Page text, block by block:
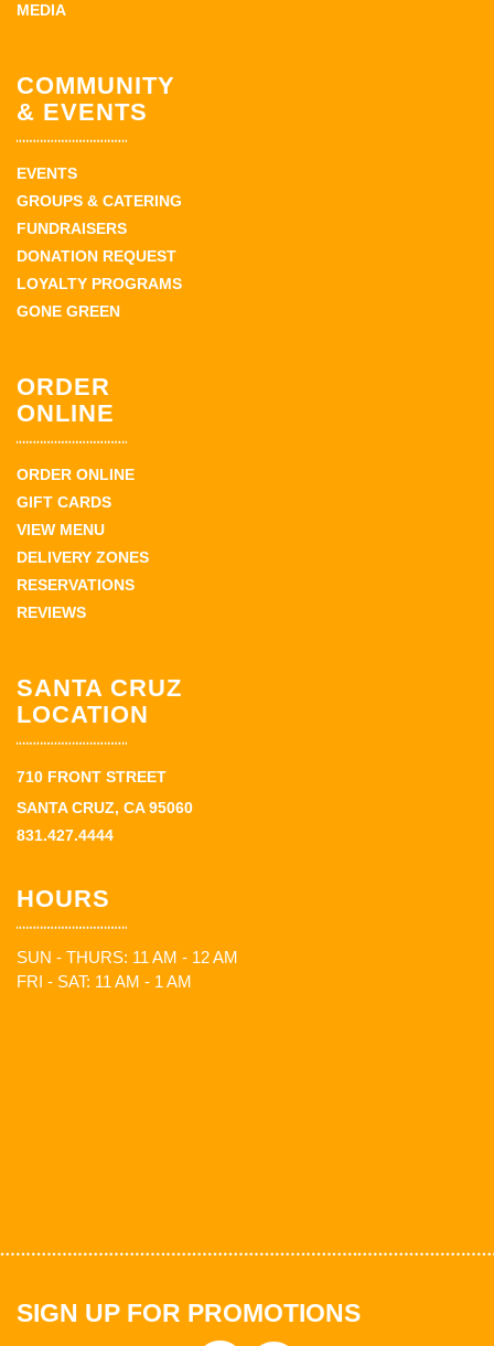
MEDIA
COMMUNITY
& EVENTS
EVENTS
GROUPS & CATERING
FUNDRAISERS
DONATION REQUEST
LOYALTY PROGRAMS
GONE GREEN
ORDER
ONLINE
ORDER ONLINE
GIFT CARDS
VIEW MENU
DELIVERY ZONES
RESERVATIONS
REVIEWS
SANTA CRUZ
LOCATION
710 FRONT STREET
SANTA CRUZ, CA 95060
831.427.4444
HOURS
SUN - THURS: 11 AM - 12 AM
FRI - SAT: 11 AM - 1 AM
SIGN UP FOR PROMOTIONS